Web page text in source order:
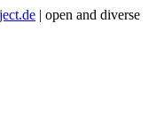
| open and diverse